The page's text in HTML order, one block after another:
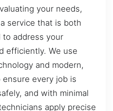
your needs,
service that is both
address your
efficiently. We use
and modern,
every job is
and with minimal
apply precise